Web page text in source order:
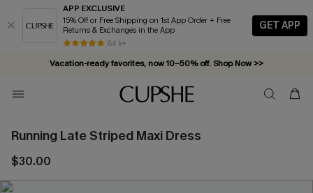
APP EXCLUSIVE
15% Off or Free Shipping on 1st App Order + Free
Returns & Exchanges in the App
84 k+
GET APP
Vacation-ready favorites, now 10–50% off. Shop Now >>
Subscribe & enjoy 15% off — no minimum required!
Running Late Striped Maxi Dress
$30.00